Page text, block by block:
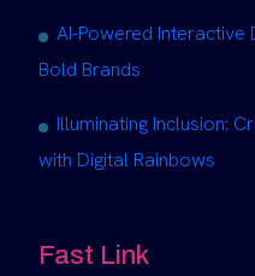
AI-Powered Interactive
Bold Brands
Illuminating Inclusion:
with Digital Rainbows
Fast Link